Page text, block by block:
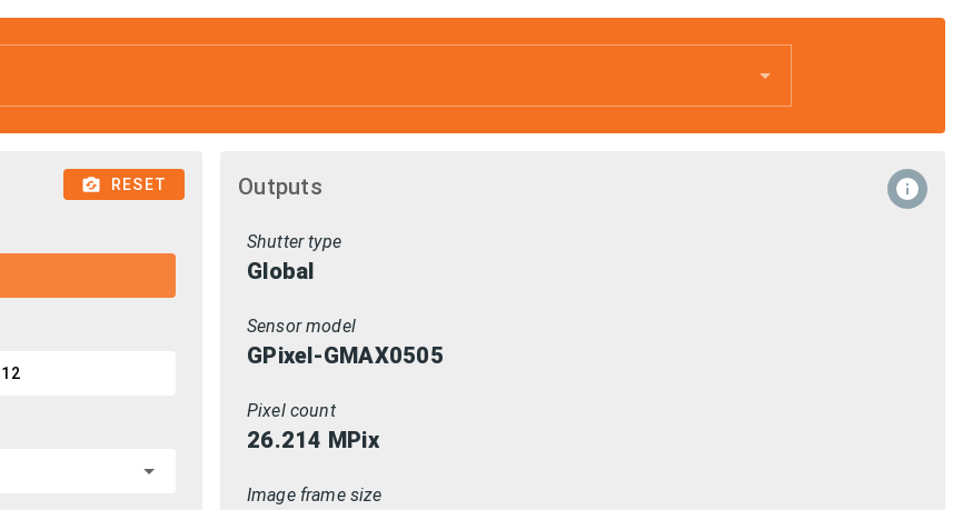
RESET
12
Outputs
Shutter type
Global
Sensor model
GPixel-GMAX0505
Pixel count
26.214 MPix
Image frame size